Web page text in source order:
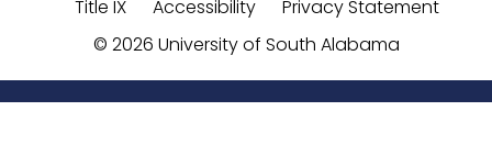
Title IX Accessibility
Privacy Statement
© 2026 University of South Alabama